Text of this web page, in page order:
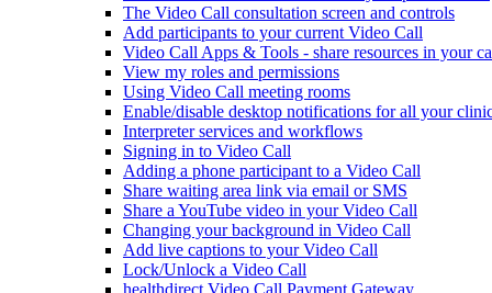
The Video Call consultation screen and controls
Add participants to your current Video Call
Video Call Apps & Tools - share resources in your
View my roles and permissions
Using Video Call meeting rooms
Enable/disable desktop notifications for all your
Interpreter services and workflows
Signing in to Video Call
Adding a phone participant to a Video Call
Share waiting area link via email or SMS
Share a YouTube video in your Video Call
Changing your background in Video Call
Add live captions to your Video Call
Lock/Unlock a Video Call
healthdirect Video Call Payment Gateway